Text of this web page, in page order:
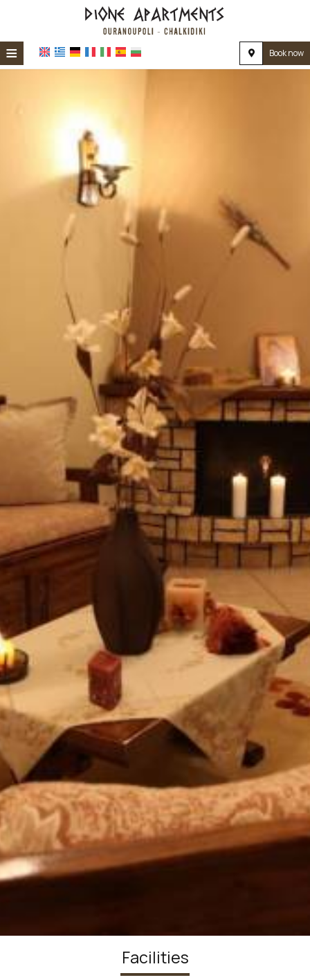
≡ Book now
ACCOMMODATION
FACILITIES
PHOTO GALLERY
REVIEWS
Facilities